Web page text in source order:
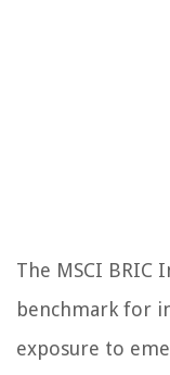
The MSCI BRIC
benchmark for
exposure to